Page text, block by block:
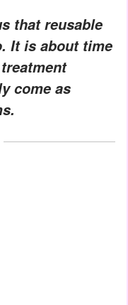
that reusable
It is about time
come as